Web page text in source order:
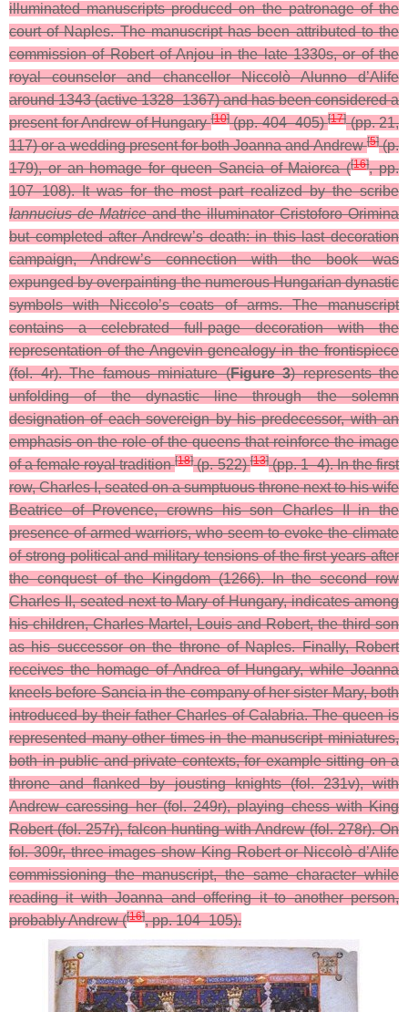
illuminated manuscripts produced on the patronage of the
court of Naples. The manuscript has been attributed to the
commission of Robert of Anjou in the late 1330s, or of the
royal counselor and chancellor Niccolò Alunno d’Alife
around 1343 (active 1328–1367) and has been considered a
present for Andrew of Hungary[10](pp. 404–405)[17](pp. 21,
117) or a wedding present for both Joanna and Andrew[5](p.
179), or an homage for queen Sancia of Maiorca ([16], pp.
107–108). It was for the most part realized by the scribe
Iannucius de Matriceand the illuminator Cristoforo Orimina
but completed after Andrew’s death: in this last decoration
campaign, Andrew’s connection with the book was
expunged by overpainting the numerous Hungarian dynastic
symbols with Niccolo’s coats of arms. The manuscript
contains a celebrated full-page decoration with the
representation of the Angevin genealogy in the frontispiece
(fol. 4r). The famous miniature (Figure 3) represents the
unfolding of the dynastic line through the solemn
designation of each sovereign by his predecessor, with an
emphasis on the role of the queens that reinforce the image
of a female royal tradition[18](p. 522)[13](pp. 1–4). In the first
row, Charles I, seated on a sumptuous throne next to his wife
Beatrice of Provence, crowns his son Charles II in the
presence of armed warriors, who seem to evoke the climate
of strong political and military tensions of the first years after
the conquest of the Kingdom (1266). In the second row
Charles II, seated next to Mary of Hungary, indicates among
his children, Charles Martel, Louis and Robert, the third son
as his successor on the throne of Naples. Finally, Robert
receives the homage of Andrea of Hungary, while Joanna
kneels before Sancia in the company of her sister Mary, both
introduced by their father Charles of Calabria. The queen is
represented many other times in the manuscript miniatures,
both in public and private contexts, for example sitting on a
throne and flanked by jousting knights (fol. 231v), with
Andrew caressing her (fol. 249r), playing chess with King
Robert (fol. 257r), falcon hunting with Andrew (fol. 278r). On
fol. 309r, three images show King Robert or Niccolò d’Alife
commissioning the manuscript, the same character while
reading it with Joanna and offering it to another person,
probably Andrew ([16], pp. 104–105).